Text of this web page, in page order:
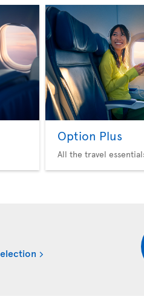
Option Plus
All the travel